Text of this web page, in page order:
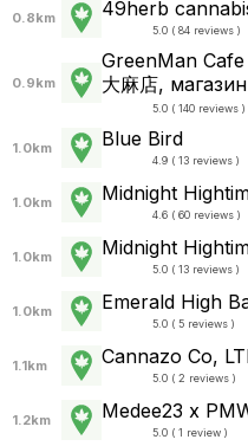
0.8km 49herb
5.0 ( 84 reviews )
0.9km
GreenMan
大麻店,
5.0 ( 140 reviews )
1.0km Blue Bird
4.9 ( 13 reviews )
1.0km Midnight
4.6 ( 60 reviews )
1.0km Midnight
5.0 ( 13 reviews )
1.0km Emerald High
5.0 ( 5 reviews )
1.1km Cannazo Co,
5.0 ( 2 reviews )
1.2km Medee23 x
5.0 ( 1 review )